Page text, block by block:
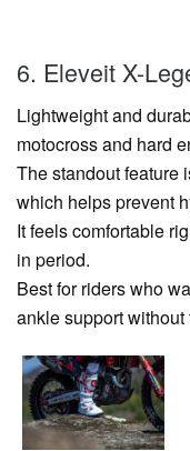
6. Eleveit X-
Lightweight and
motocross and hard
The standout feature
which helps prevent
It feels comfortable
in period.
Best for riders who
ankle support without